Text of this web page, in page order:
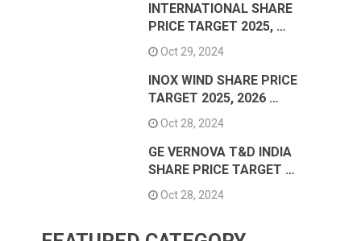
INTERNATIONAL SHARE
PRICE TARGET 2025, …
Oct 29, 2024
INOX WIND SHARE PRICE
TARGET 2025, 2026 …
Oct 28, 2024
GE VERNOVA T&D INDIA
SHARE PRICE TARGET …
Oct 28, 2024